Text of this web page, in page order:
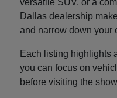
versatile SUV, or a
Dallas dealership
and narrow down your
Each listing highlights
you can focus on
before visiting the